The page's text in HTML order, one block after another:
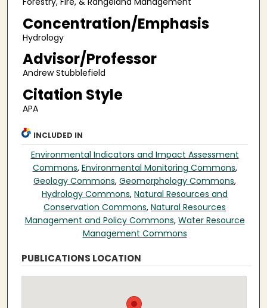
Concentration/Emphasis
Hydrology
Advisor/Professor
Andrew Stubblefield
Citation Style
APA
INCLUDED IN
Environmental Indicators and Impact Assessment
Commons, Environmental Monitoring Commons,
Geology Commons,Geomorphology Commons,
Hydrology Commons,Natural Resources and
Conservation Commons,Natural Resources
Management and Policy Commons, Water Resource
Management Commons
PUBLICATIONS LOCATION